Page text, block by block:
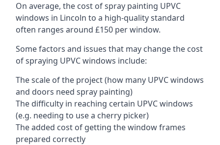
On average, the cost of spray painting UPVC
windows in Lincoln to a high-quality standard
often ranges around £150 per window.
Some factors and issues that may change the cost
of spraying UPVC windows include:
The scale of the project (how many UPVC windows
and doors need spray painting)
The difficulty in reaching certain UPVC windows
(e.g. needing to use a cherry picker)
The added cost of getting the window frames
prepared correctly